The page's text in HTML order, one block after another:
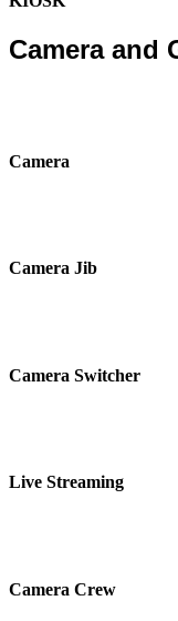
Camera and
Camera
Camera Jib
Camera Switcher
Live Streaming
Camera Crew